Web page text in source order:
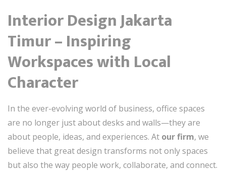
Interior Design Jakarta
Timur – Inspiring
Workspaces with Local
Character
In the ever-evolving world of business, office spaces
are no longer just about desks and walls—they are
about people, ideas, and experiences. At our firm, we
believe that great design transforms not only spaces
but also the way people work, collaborate, and connect.